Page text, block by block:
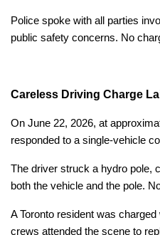
Police spoke with all parties
public safety concerns. No
Careless Driving Charge
On June 22, 2026, at
responded to a single-vehicle
The driver struck a hydro pole,
both the vehicle and the pole.
A Toronto resident was
crews attended the scene to